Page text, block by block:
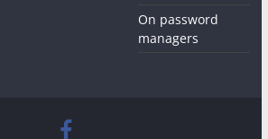
On password
managers